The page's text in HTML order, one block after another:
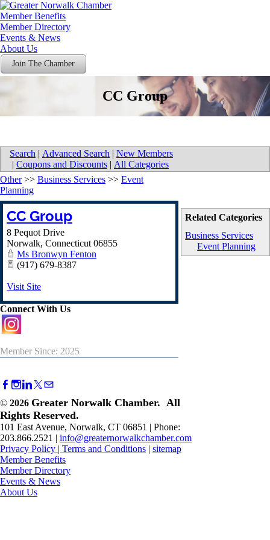
Member Benefits
Member Directory
Events & News
About Us
Join The Chamber
CC Group
Search | Advanced Search | New Members
| Coupons and Discounts | All Categories
Related Categories
Business Services
Event Planning
Other>> Business Services >> Event
Planning
CC Group
8 Pequot Drive
Norwalk, Connecticut 06855
Ms Bronwyn Fenton
(917) 679-8387
Visit Site
Connect With Us
Member Since: 2025
© 2026 Greater Norwalk Chamber. All
Rights Reserved.
101 East Avenue, Norwalk, CT 06851 | Phone:
203.866.2521 | info@greaternorwalkchamber.com
Privacy Policy | Terms and Conditions | sitemap
Member Benefits
Member Directory
Events & News
About Us